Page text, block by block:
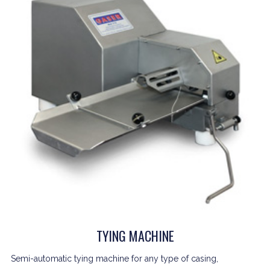
TYING MACHINE
Semi-automatic tying machine for any type of casing,